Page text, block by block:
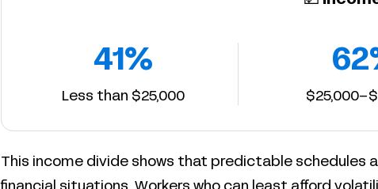
41%
Less than $25,000
This income divide shows that predictable schedules